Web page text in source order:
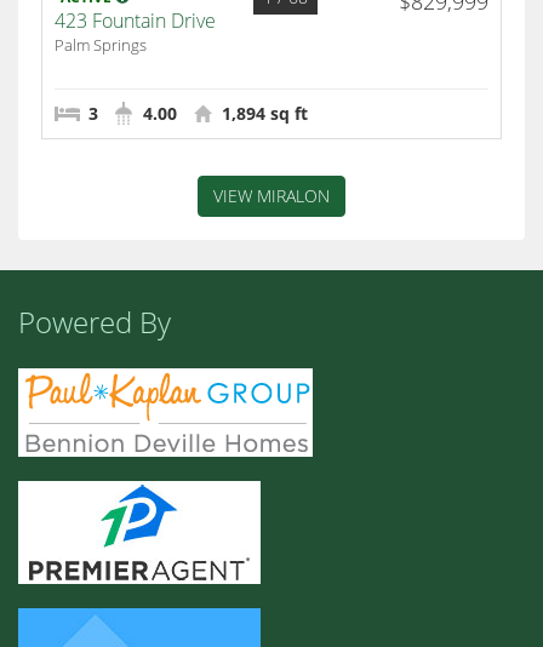
423 Fountain Drive
Palm Springs
3 4.00 1,894 sq ft
VIEW MIRALON
Powered By